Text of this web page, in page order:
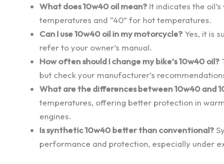
What does 10w40 oil mean? It indicates the
temperatures and “40” for hot temperatures.
Can I use 10w40 oil in my motorcycle? Yes, it is
refer to your owner’s manual.
How often should I change my bike’s 10w40 oil?
but check your manufacturer’s
What are the differences between 10w40 and
temperatures, offering better protection in
engines.
Is synthetic 10w40 better than conventional?
performance and protection, especially under